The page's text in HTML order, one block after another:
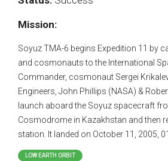
Mission:
Soyuz TMA-6 begins Expedition 11 by
and cosmonauts to the International
Commander, cosmonaut Sergei
Engineers, John Phillips (NASA) &
launch aboard the Soyuz spacecraft
Cosmodrome in Kazakhstan and then
station. It landed on October 11, 2005,
LOW EARTH ORBIT